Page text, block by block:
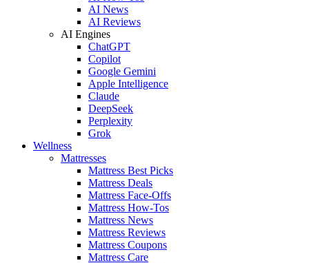
AI News
AI Reviews
AI Engines
ChatGPT
Copilot
Google Gemini
Apple Intelligence
Claude
DeepSeek
Perplexity
Grok
Wellness
Mattresses
Mattress Best Picks
Mattress Deals
Mattress Face-Offs
Mattress How-Tos
Mattress News
Mattress Reviews
Mattress Coupons
Mattress Care